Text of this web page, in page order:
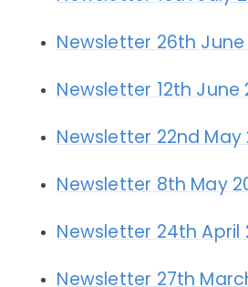
Newsletter 26th June
Newsletter 12th June
Newsletter 22nd May
Newsletter 8th May
Newsletter 24th April
Newsletter 27th